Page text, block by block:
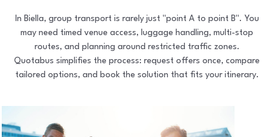
In Biella, group transport is rarely just "point A to point B". You
may need timed venue access, luggage handling, multi-stop
routes, and planning around restricted traffic zones.
Quotabus simplifies the process: request offers once, compare
tailored options, and book the solution that fits your itinerary.